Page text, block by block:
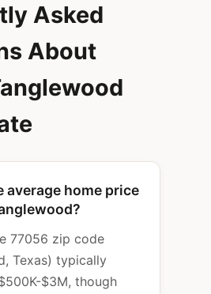
Asked
About
average home price
77056 zip code
Texas) typically
$3M, though